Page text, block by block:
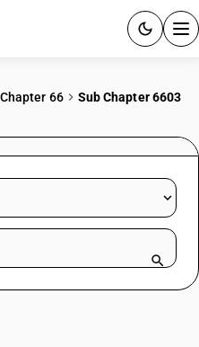
at your pace.
Chapter 66 Sub Chapter 6603
name